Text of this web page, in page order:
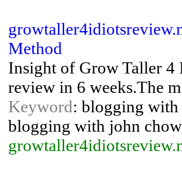
Method
Insight of Grow Taller 4
review in 6 weeks.The
Keyword: blogging
blogging with john chow